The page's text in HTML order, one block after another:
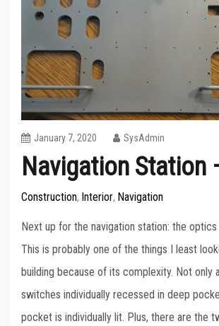
January 7, 2020 SysAdmin
Navigation Station
Construction, Interior, Navigation
Next up for the navigation station: the
This is probably one of the things I least
building because of its complexity. Not only
switches individually recessed in deep
pocket is individually lit. Plus, there are the